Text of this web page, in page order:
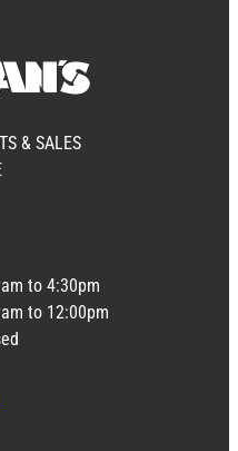
& SALES
to 4:30pm
to 12:00pm